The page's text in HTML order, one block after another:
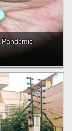
Pandemic